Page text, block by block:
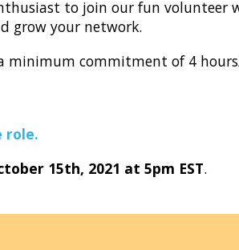
to join our fun volunteer
grow your network.
minimum commitment of 4
role.
15th, 2021 at 5pm EST.